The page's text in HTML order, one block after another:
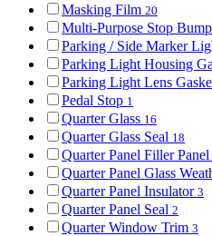
Masking Film 20
Multi-Purpose Stop
Parking / Side Marker
Parking Light Housing
Parking Light Lens
Pedal Stop 1
Quarter Glass 16
Quarter Glass Seal 18
Quarter Panel Filler Panel
Quarter Panel Glass
Quarter Panel Insulator 3
Quarter Panel Seal 2
Quarter Window Trim 3